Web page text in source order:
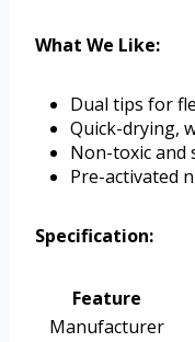
What We Like:
Dual tips for
Quick-drying,
Non-toxic and
Pre-activated
Specification:
Feature
Manufacturer